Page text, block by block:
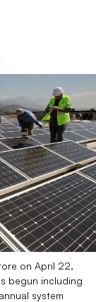
on April 22,
begun including
system